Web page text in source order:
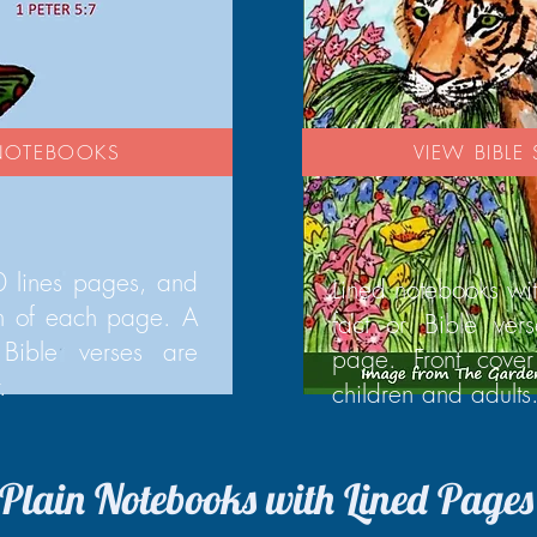
VIEW BIBLE
lines pages, and
of each page. A
verses are
Lined notebooks
fact or Bible
page. Front
children and
Plain Notebooks with Lined Pages